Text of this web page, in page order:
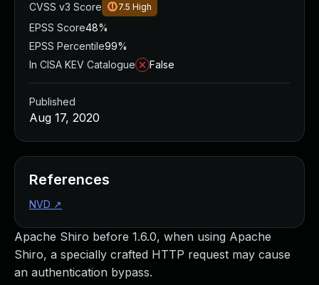
Apache Shiro before 1.6.0, when using Apache
Shiro, a specially crafted HTTP request may cause
an authentication bypass.
CVSS v3 Score
7.5 High
EPSS Score48%
EPSS Percentile99%
In CISA KEV Catalogue
False
Published
Aug 17, 2020
References
NVD ↗